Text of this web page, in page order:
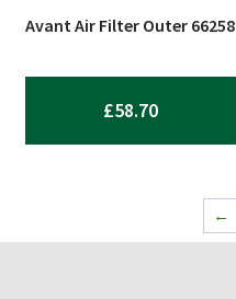
Avant Air Filter Outer 66258
£58.70
←